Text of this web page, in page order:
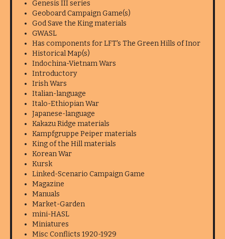
Genesis III series
Geoboard Campaign Game(s)
God Save the King materials
GWASL
Has components for LFT's The Green Hills of Inor
Historical Map(s)
Indochina-Vietnam Wars
Introductory
Irish Wars
Italian-language
Italo-Ethiopian War
Japanese-language
Kakazu Ridge materials
Kampfgruppe Peiper materials
King of the Hill materials
Korean War
Kursk
Linked-Scenario Campaign Game
Magazine
Manuals
Market-Garden
mini-HASL
Miniatures
Misc Conflicts 1920-1929